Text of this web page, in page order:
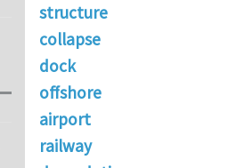
structure
collapse
dock
offshore
airport
railway